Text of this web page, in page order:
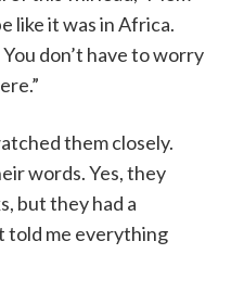
like it was in Africa.
don’t have to worry
them closely.
words. Yes, they
but they had a
told me everything